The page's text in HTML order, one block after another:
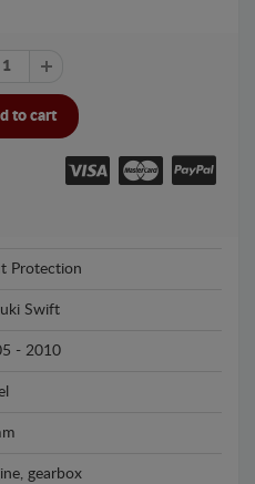
to cart
Protection
Swift
- 2010
gearbox